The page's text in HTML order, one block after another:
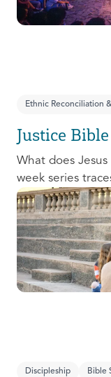
Ethnic Reconciliation
Justice
What does
week series
Old Testament
biblical basis for
character and
This
towards a life-
grounded in
Discipleship Bible